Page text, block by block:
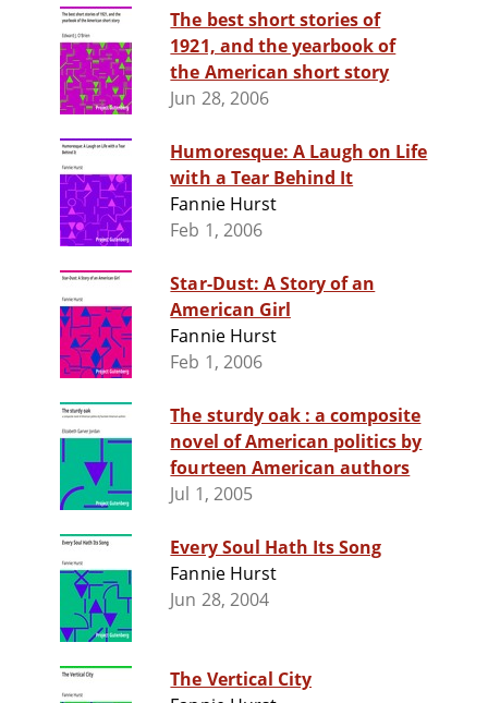
The best short stories of
1921, and the yearbook of
the American short story
Jun 28, 2006
Humoresque: A Laugh on Life
with a Tear Behind It
Fannie Hurst
Feb 1, 2006
Star-Dust: A Story of an
American Girl
Fannie Hurst
Feb 1, 2006
The sturdy oak : a composite
novel of American politics by
fourteen American authors
Jul 1, 2005
Every Soul Hath Its Song
Fannie Hurst
Jun 28, 2004
The Vertical City